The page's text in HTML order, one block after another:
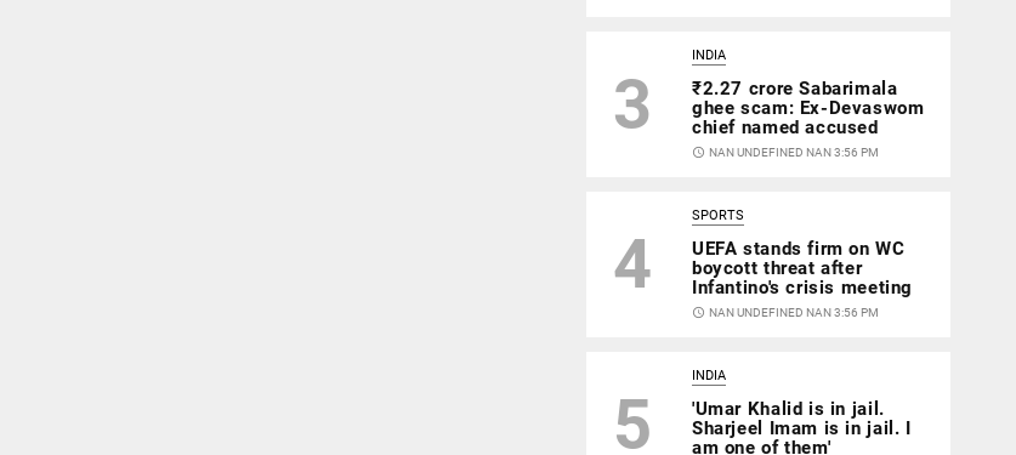
3
INDIA
₹2.27 crore Sabarimala
ghee scam: Ex-Devaswom
chief named accused
access_time NAN UNDEFINED NAN 3:56 PM
4
SPORTS
UEFA stands firm on WC
boycott threat after
Infantino's crisis meeting
access_time NAN UNDEFINED NAN 3:56 PM
5
INDIA
'Umar Khalid is in jail.
Sharjeel Imam is in jail. I
am one of them'